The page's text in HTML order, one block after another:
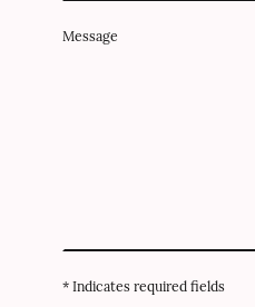
Message
* Indicates required fields